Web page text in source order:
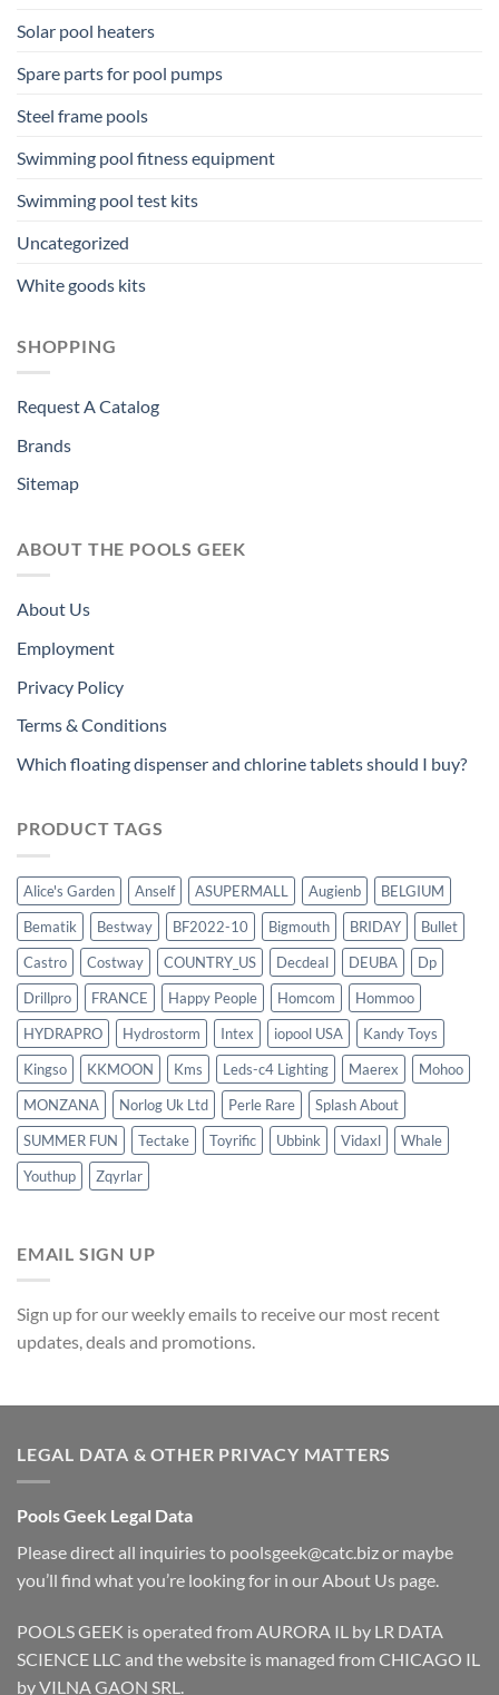
Solar pool heaters
Spare parts for pool pumps
Steel frame pools
Swimming pool fitness equipment
Swimming pool test kits
Uncategorized
White goods kits
SHOPPING
Request A Catalog
Brands
Sitemap
ABOUT THE POOLS GEEK
About Us
Employment
Privacy Policy
Terms & Conditions
Which floating dispenser and chlorine tablets should I buy?
PRODUCT TAGS
Alice's Garden Anself ASUPERMALL Augienb
BELGIUM
Bematik
Bestway BF2022-10 Bigmouth BRIDAY
Bullet
Castro
Costway COUNTRY_US Decdeal DEUBA
Dp
Drillpro
FRANCE Happy People Homcom
Hommoo
HYDRAPRO
Hydrostorm Intex iopool USA
Kandy Toys
Kingso
KKMOON Kms Leds-c4 Lighting Maerex
Mohoo
MONZANA
Norlog Uk Ltd Perle Rare
Splash About
SUMMER FUN
Tectake Toyrific Ubbink Vidaxl
Whale
Youthup
Zqyrlar
EMAIL SIGN UP
Sign up for our weekly emails to receive our most recent
updates, deals and promotions.
LEGAL DATA & OTHER PRIVACY MATTERS
Pools Geek Legal Data
Please direct all inquiries to poolsgeek@catc.bizor maybe
you’ll find what you’re looking for in our About Us page.
POOLS GEEK is operated from AURORA IL by LR DATA
SCIENCE LLC and the website is managed from CHICAGO IL
by VILNA GAON SRL.